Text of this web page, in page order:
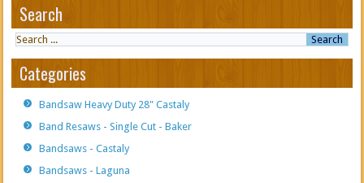
Search
Categories
Bandsaw Heavy Duty 28" Castaly
Band Resaws - Single Cut - Baker
Bandsaws - Castaly
Bandsaws - Laguna